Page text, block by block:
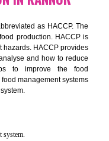
a firm and a client